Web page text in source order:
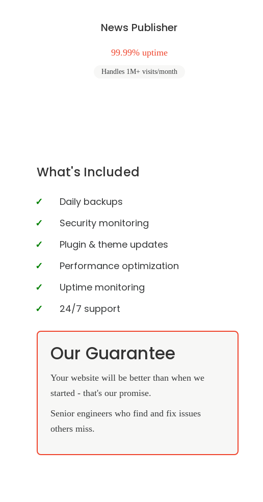
News Publisher
99.99% uptime
Handles 1M+ visits/month
What's Included
Daily backups
Security monitoring
Plugin & theme updates
Performance optimization
Uptime monitoring
24/7 support
Our Guarantee
Your website will be better than when we
started - that's our promise.
Senior engineers who find and fix issues
others miss.